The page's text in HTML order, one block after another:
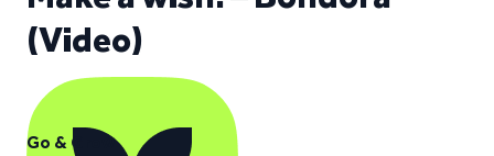
(Video)
Go & Grow